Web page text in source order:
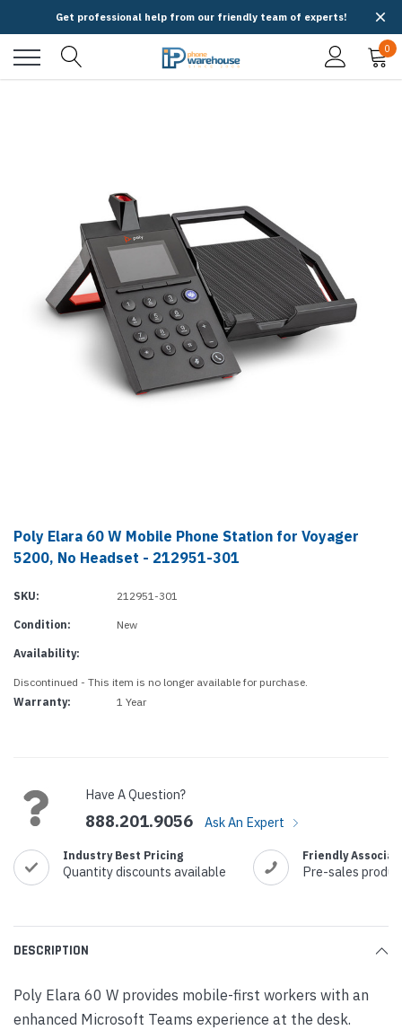
Get professional help from our friendly team of experts!
0
Poly Elara 60 W Mobile Phone Station for Voyager
5200, No Headset - 212951-301
SKU: 212951-301
Condition: New
Availability:
Discontinued - This item is no longer available for purchase.
Warranty:
1 Year
Have A Question?
888.201.9056 Ask An Expert
Industry Best Pricing
Quantity discounts available
Friendly
Pre-sales
DESCRIPTION
Poly Elara 60 W provides mobile-first workers with an
enhanced Microsoft Teams experience at the desk.